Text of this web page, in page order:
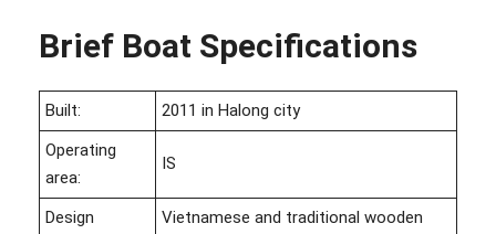
Brief Boat Specifications
Built:
2011 in Halong city
Operating
area:
IS
Design
Vietnamese and traditional wooden